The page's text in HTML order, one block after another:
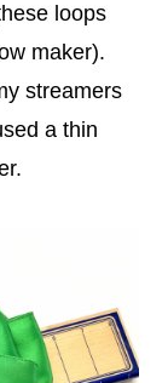
loops
maker).
streamers
a thin